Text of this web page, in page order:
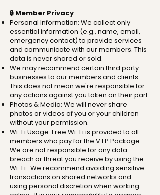
🔒 Member Privacy
Personal Information: We collect only
essential information (e.g., name, email,
emergency contact) to provide services
and communicate with our members. This
data is never shared or sold.
We may recommend certain third party
businesses to our members and clients.
This does not mean we're responsible for
any actions against you taken on their part.
Photos & Media: We will never share
photos or videos of you or your children
without your permission.
Wi-Fi Usage: Free Wi-Fi is provided to all
members who pay for the V.I.P Package.
We are not responsible for any data
breach or threat you receive by using the
Wi-Fi. We recommend avoiding sensitive
transactions on shared networks and
using personal discretion when working